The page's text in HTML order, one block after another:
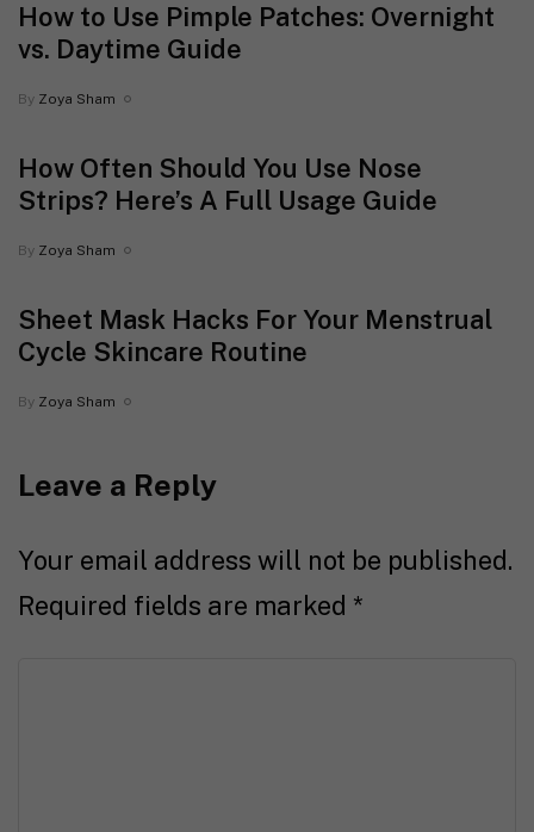
How to Use Pimple Patches: Overnight
vs. Daytime Guide
By Zoya Sham
How Often Should You Use Nose
Strips? Here’s A Full Usage Guide
By Zoya Sham
Sheet Mask Hacks For Your Menstrual
Cycle Skincare Routine
By Zoya Sham
Leave a Reply
Your email address will not be published.
Required fields are marked *